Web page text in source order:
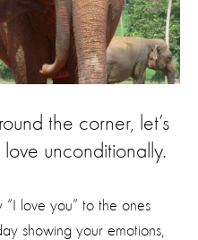
the corner, let’s
unconditionally.
“I love you” to the ones
showing your emotions,